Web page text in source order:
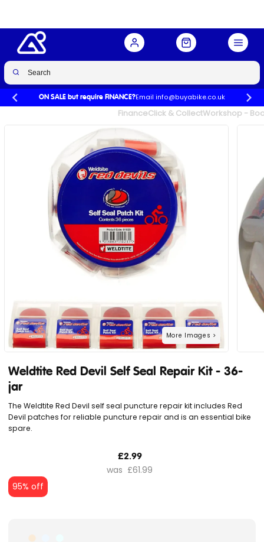
ON SALE but require FINANCE?Email info@buyabike.co.uk
FinanceClick & CollectWorkshop -
The Weldtite Red Devil self seal puncture repair kit includes Red
Devil patches for reliable puncture repair and is an essential bike
spare.
Weldtite Red Devil Self Seal Repair Kit - 36-
jar
£2.99
£61.99
95% off